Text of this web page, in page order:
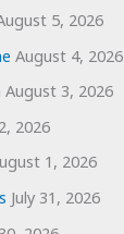
5, 2026
August 4, 2026
August 3, 2026
2026
1, 2026
July 31, 2026